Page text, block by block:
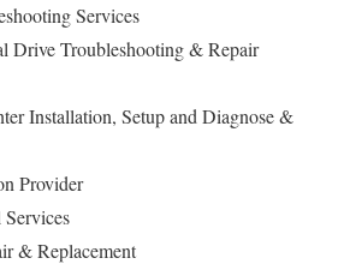
Services
Drive Troubleshooting & Repair
Installation, Setup and Diagnose &
Provider
& Replacement